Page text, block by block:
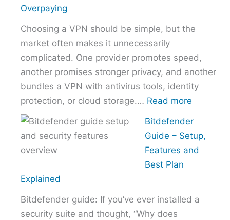
Hosting
Provider
Without
Overpaying
Overpaying
Choosing a VPN should be simple, but the
market often makes it unnecessarily
complicated. One provider promotes speed,
another promises stronger privacy, and another
bundles a VPN with antivirus tools, identity
protection, or cloud storage.… Read more
Choose
Without
Bitdefender
Guide – Setup,
Features and
Best Plan
Explained
Bitdefender guide: If you’ve ever installed a
security suite and thought, “Why does